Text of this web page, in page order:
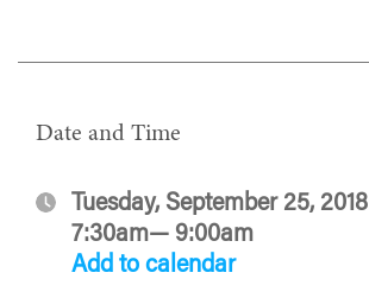
Date and Time
Tuesday, September 25, 2018
7:30am— 9:00am
Add to calendar